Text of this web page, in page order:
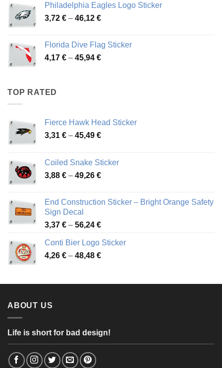
through
49,65 €
Philadelphia Eagles Logo Sticker
3,72 € – 46,12 €Price
through
46,12 €
Florida Dive Flag Sticker
4,17 € – 45,94 €Price
TOP RATED
Fierce Hawk Head Sticker
3,31 € – 45,49 €Price
through
45,49 €
Coiled Snake Sticker
3,88 € – 49,26 €Price
through
End Construction Sticker – Bright Orange Safety
Sign Decal
3,37 € – 56,24 €Price
3,37 €
through
Conti Bier Logo Sticker
4,26 € – 48,48 €Price
through
ABOUT US
Life is short for bad design!